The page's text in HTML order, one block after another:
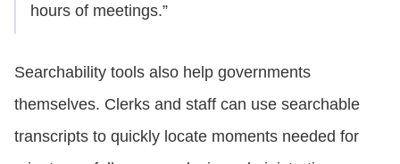
hours of meetings.”
Searchability tools also help governments
themselves. Clerks and staff can use searchable
transcripts to quickly locate moments needed for